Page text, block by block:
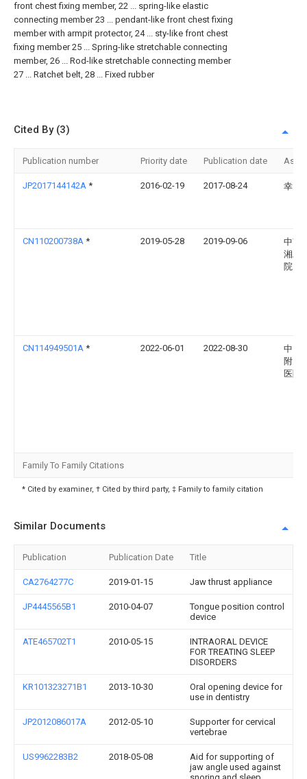
front chest fixing member, 22 ... spring-like elastic
connecting member 23 ... pendant-like front chest fixing
member with armpit protector, 24 ... sty-like front chest
fixing member 25 ... Spring-like stretchable connecting
member, 26 ... Rod-like stretchable connecting member
27 ... Ratchet belt, 28 ... Fixed rubber
Cited By (3)
Publication number Priority date Publication date
JP2017144142A * 2016-02-19 2017-08-24 幸大
CN110200738A * 2019-05-28 2019-09-06
中南
湘雅
院
CN114949501A * 2022-06-01 2022-08-30
中山
附属
医院
Family To Family Citations
* Cited by examiner, † Cited by third party, ‡ Family to family citation
Similar Documents
Publication Publication Date Title
CA2764277C 2019-01-15 Jaw thrust appliance
JP4445565B1 2010-04-07
Tongue position control
device
ATE465702T1 2010-05-15
INTRAORAL DEVICE
FOR TREATING SLEEP
DISORDERS
KR101323271B1 2013-10-30
Oral opening device for
use in dentistry
JP2012086017A 2012-05-10
Supporter for cervical
vertebrae
US9962283B2 2018-05-08
Aid for supporting of
jaw angle used against